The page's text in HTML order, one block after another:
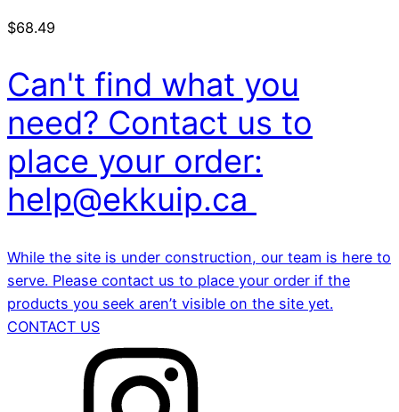
$68.49
Can't find what you
need? Contact us to
place your order:
help@ekkuip.ca
While the site is under construction, our team is here to
serve. Please contact us to place your order if the
products you seek aren’t visible on the site yet.
CONTACT US